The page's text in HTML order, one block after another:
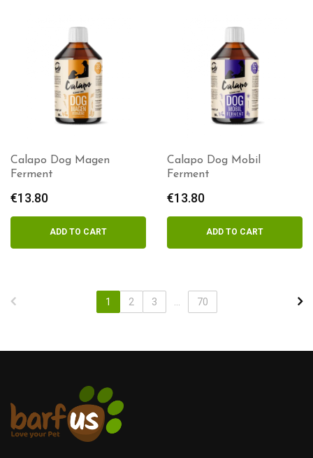
Calapo Dog Magen
Ferment
€13.80
ADD TO CART
Calapo Dog Mobil
Ferment
€13.80
ADD TO CART
1 2 3 70